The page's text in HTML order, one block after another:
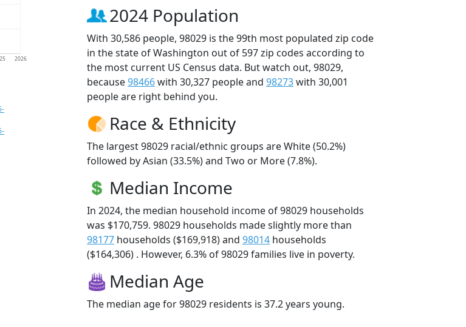
2026
2024 Population
With 30,586 people, 98029 is the 99th most populated zip code
in the state of Washington out of 597 zip codes according to
the most current US Census data. But watch out, 98029,
because98466with 30,327 people and 98273with 30,001
people are right behind you.
Race & Ethnicity
The largest 98029 racial/ethnic groups are White (50.2%)
followed by Asian (33.5%) and Two or More (7.8%).
Median Income
In 2024, the median household income of 98029 households
was $170,759. 98029 households made slightly more than
98177 households ($169,918) and 98014 households
($164,306) . However, 6.3% of 98029 families live in poverty.
Median Age
The median age for 98029 residents is 37.2 years young.